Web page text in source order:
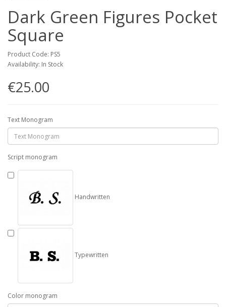
Dark Green Figures Pocket
Square
Product Code: PS5
Availability: In Stock
€25.00
Text Monogram
Script monogram
Handwritten
Typewritten
Color monogram